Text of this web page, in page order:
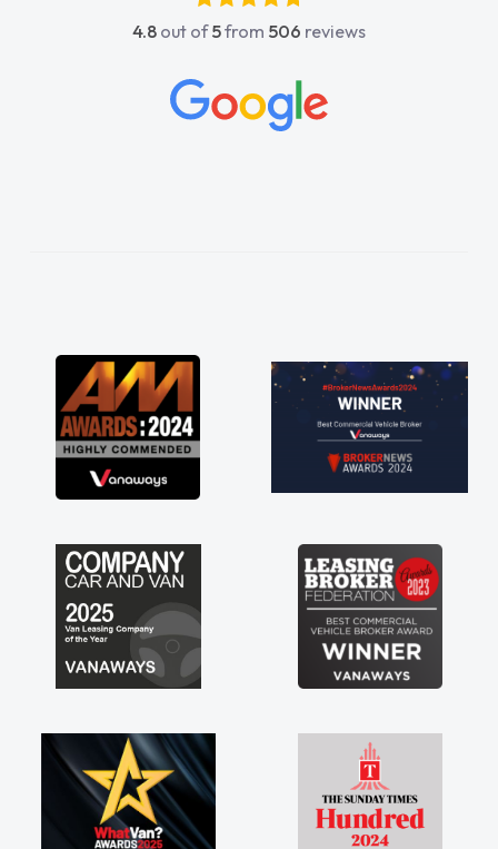
absolutely fantastic, he went above and
beyond to help me. He was easy to contact
concerns or questions. His knowledge on all
vehicles was impeccable, which made things
great about the perks involved in having a
contract hire as well! Thank you so much for
everything! Highly recommend, vans are just
not how they use to be, so its great to have a
brand new van along with the support of any
engine faults things like that. A huge stress off
4.8 out of5from 506 reviews